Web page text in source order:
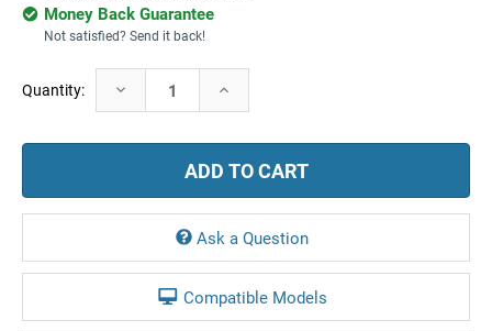
Money Back Guarantee
Not satisfied? Send it back!
Current
Stock:
Quantity: Decrease
Quantity:
Increase
Ask a Question
Compatible Models